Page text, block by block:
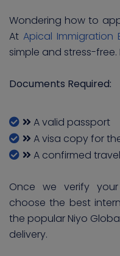
Wondering how to
At Apical Immigration
simple and stress-free.
Documents Required:
A valid passport
A visa copy for
A confirmed
Once we verify
choose the best
the popular Niyo
delivery.